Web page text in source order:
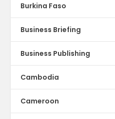
Burkina Faso
Business Briefing
Business Publishing
Cambodia
Cameroon